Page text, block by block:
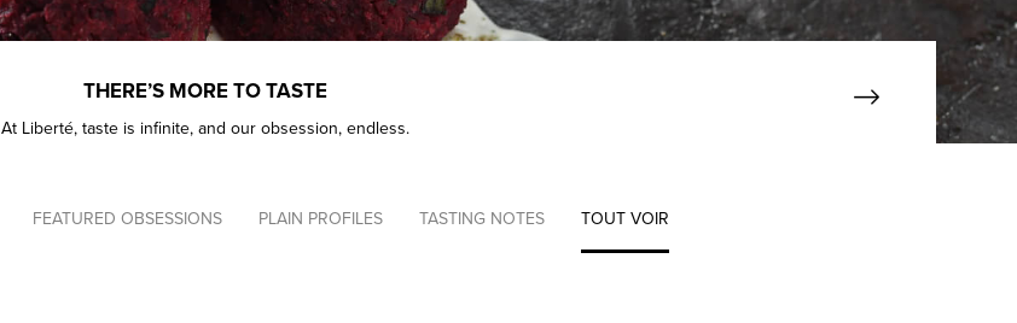
THERE’S MORE TO TASTE
At Liberté, taste is infinite, and our obsession, endless.
par
FEATURED OBSESSIONS PLAIN PROFILES TASTING NOTES TOUT VOIR